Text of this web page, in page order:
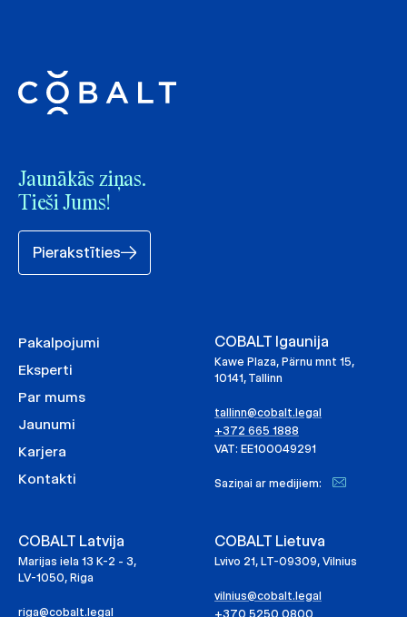
Jaunākās ziņas.
Tieši Jums!
Pierakstīties
Pakalpojumi
Eksperti
Par mums
Jaunumi
Karjera
Kontakti
COBALT Igaunija
Kawe Plaza, Pärnu mnt 15,
10141, Tallinn
tallinn@cobalt.legal
+372 665 1888
VAT: EE100049291
Saziņai ar medijiem:
COBALT Latvija
Marijas iela 13 K-2 - 3,
LV-1050, Riga
riga@cobalt.legal
COBALT Lietuva
Lvivo 21, LT-09309, Vilnius
vilnius@cobalt.legal
+370 5250 0800